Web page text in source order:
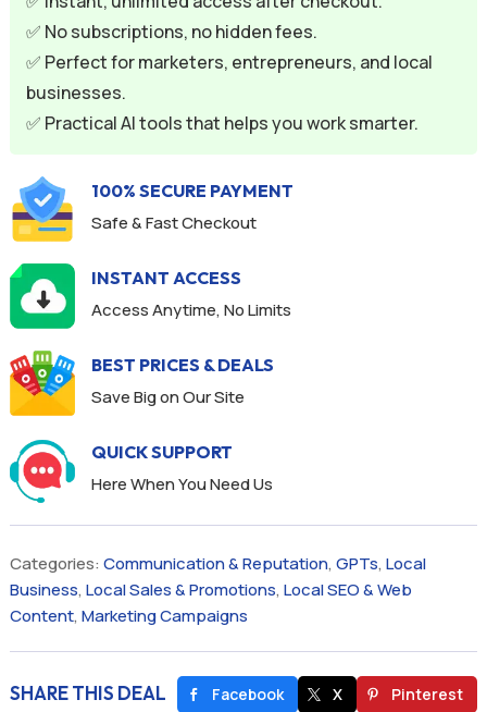
✅ No subscriptions, no hidden fees.
✅ Perfect for marketers, entrepreneurs, and local
businesses.
✅ Practical AI tools that helps you work smarter.
100% SECURE PAYMENT
Safe & Fast Checkout
INSTANT ACCESS
Access Anytime, No Limits
BEST PRICES & DEALS
Save Big on Our Site
QUICK SUPPORT
Here When You Need Us
Categories: Communication & Reputation, GPTs, Local
Business, Local Sales & Promotions, Local SEO & Web
Content, Marketing Campaigns
SHARE THIS DEAL Facebook X Pinterest